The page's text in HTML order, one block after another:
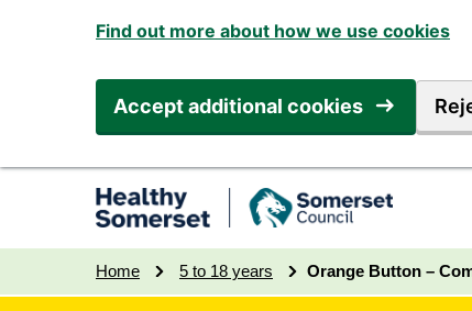
Find out more about how we use cookies
Accept additional cookies
Home 5 to 18 years Orange Button –